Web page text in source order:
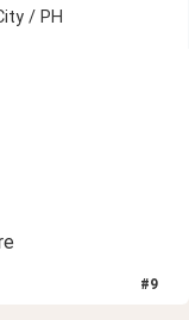
/ PH
#9